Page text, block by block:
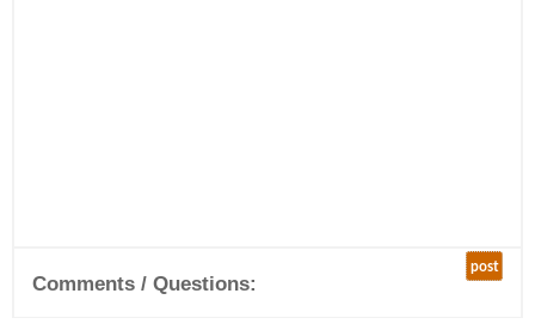
post
Comments / Questions: